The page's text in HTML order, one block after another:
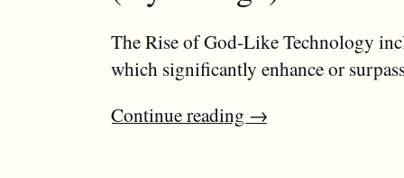
The Rise of God-Like Technology
which significantly enhance or
Continue reading →